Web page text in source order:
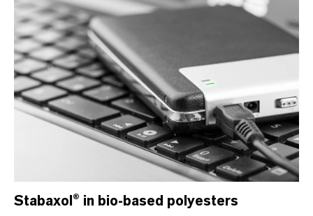
Stabaxol® in bio-based polyesters